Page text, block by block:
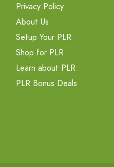
Privacy Policy
About Us
Setup Your PLR
Shop for PLR
Learn about PLR
PLR Bonus Deals